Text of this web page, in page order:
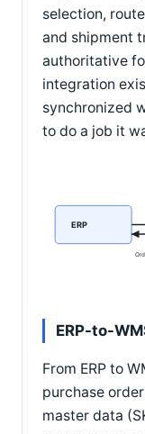
selection,
and shipment
authoritative
integration
synchronized
to do a job it
ERP
ERP-to-
From ERP to
purchase
master data